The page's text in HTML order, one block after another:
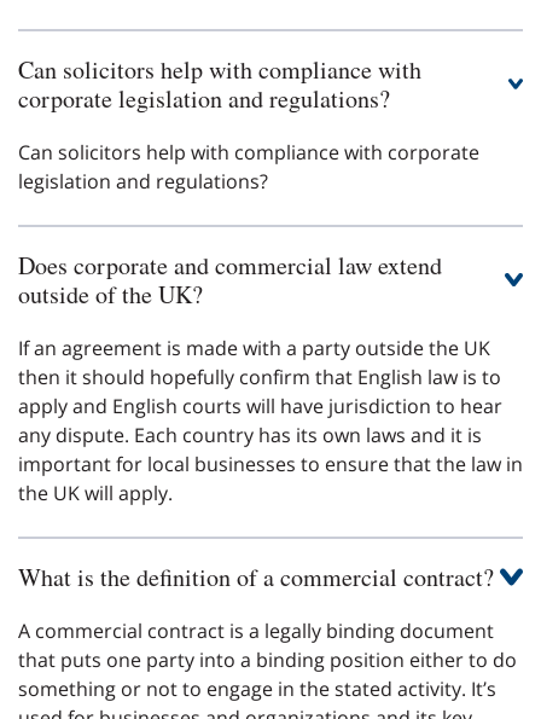
Can solicitors help with compliance with
corporate legislation and regulations?
Can solicitors help with compliance with corporate
legislation and regulations?
Does corporate and commercial law extend
outside of the UK?
If an agreement is made with a party outside the UK
then it should hopefully confirm that English law is to
apply and English courts will have jurisdiction to hear
any dispute. Each country has its own laws and it is
important for local businesses to ensure that the law in
the UK will apply.
What is the definition of a commercial contract?
A commercial contract is a legally binding document
that puts one party into a binding position either to do
something or not to engage in the stated activity. It’s